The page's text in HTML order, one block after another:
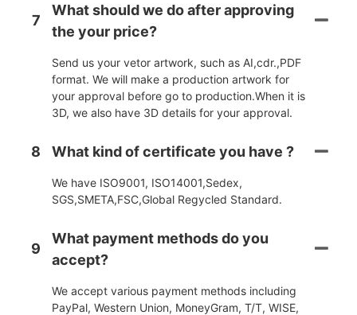
7
What should we do after approving
the your price?
Send us your vetor artwork, such as AI,cdr.,PDF
format. We will make a production artwork for
your approval before go to production.When it is
3D, we also have 3D details for your approval.
8 What kind of certificate you have ?
We have ISO9001, ISO14001,Sedex,
SGS,SMETA,FSC,Global Regycled Standard.
9
What payment methods do you
accept?
We accept various payment methods including
PayPal, Western Union, MoneyGram, T/T, WISE,